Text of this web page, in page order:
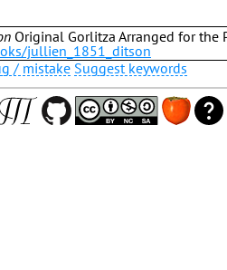
Original Gorlitza Arranged for the
jullien_1851_ditson
/ mistake Suggest keywords